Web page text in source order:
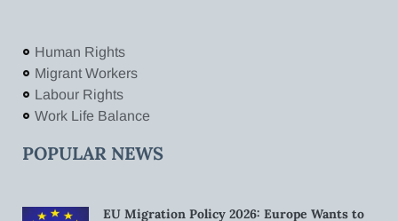
Human Rights
Migrant Workers
Labour Rights
Work Life Balance
POPULAR NEWS
EU Migration Policy 2026: Europe Wants to